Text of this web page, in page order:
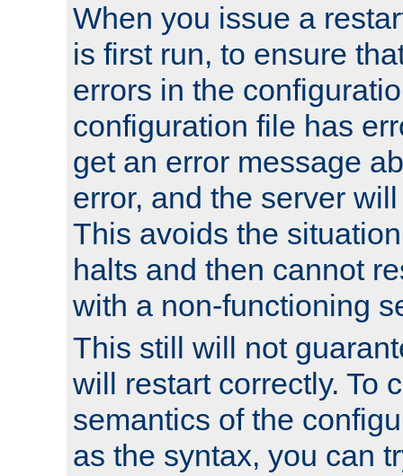
When you issue a
is first run, to ensure
errors in the
configuration file has
get an error message
error, and the server
This avoids the
halts and then cannot
with a non-functioning
This still will not
will restart correctly. To
semantics of the
as the syntax, you can